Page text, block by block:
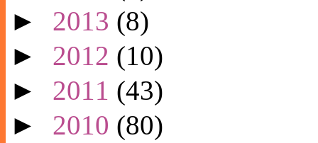
► 2013 (8)
► 2012 (10)
► 2011 (43)
► 2010 (80)